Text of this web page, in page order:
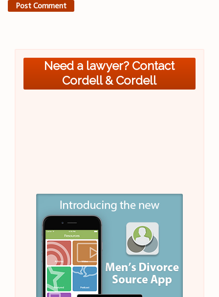
Need a lawyer? Contact
Cordell & Cordell